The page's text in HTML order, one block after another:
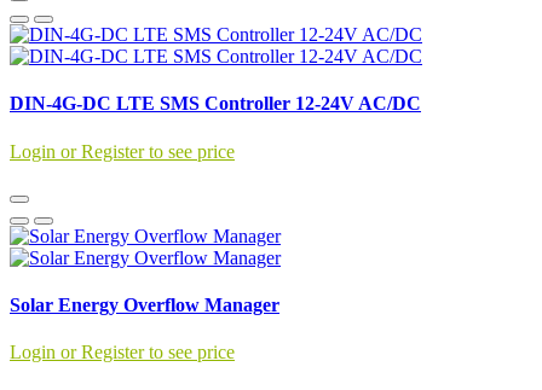
DIN-4G-DC LTE SMS Controller 12-24V AC/DC
Login or Register to see price
Solar Energy Overflow Manager
Login or Register to see price